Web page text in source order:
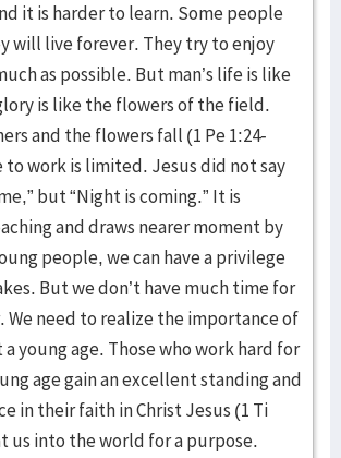
it is harder to learn. Some people
will live forever. They try to enjoy
as possible. But man’s life is like
is like the flowers of the field.
and the flowers fall (1 Pe 1:24-
to work is limited. Jesus did not say
but “Night is coming.” It is
and draws nearer moment by
people, we can have a privilege
But we don’t have much time for
We need to realize the importance of
a young age. Those who work hard for
age gain an excellent standing and
in their faith in Christ Jesus (1 Ti
us into the world for a purpose.